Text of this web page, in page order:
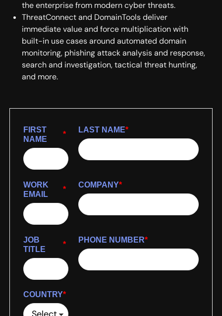
the enterprise from modern cyber threats.
ThreatConnect and DomainTools deliver
immediate value and force multiplication with
built-in use cases around automated domain
monitoring, phishing attack analysis and response,
search and investigation, tactical threat hunting,
and more.
*
FIRST
NAME
*
LAST NAME
*
WORK
EMAIL
*
COMPANY
*
JOB
TITLE
*
PHONE NUMBER
*
COUNTRY